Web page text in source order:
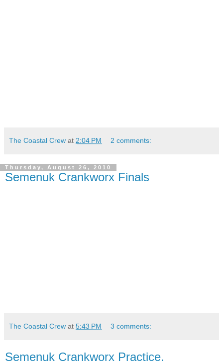
The Coastal Crew at 2:04 PM 2 comments:
Thursday, August 26, 2010
Semenuk Crankworx Finals
The Coastal Crew at 5:43 PM 3 comments:
Semenuk Crankworx Practice.